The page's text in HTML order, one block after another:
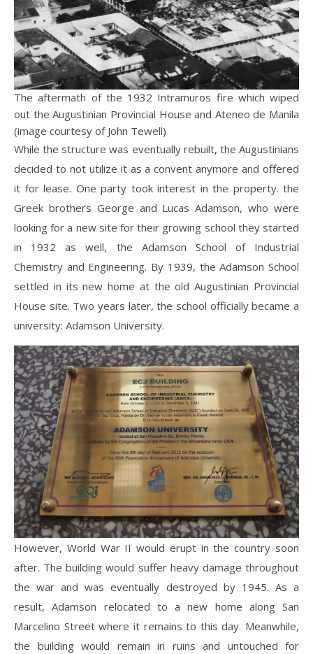
The aftermath of the 1932 Intramuros fire which wiped
out the Augustinian Provincial House and Ateneo de Manila
(image courtesy of John Tewell)
While the structure was eventually rebuilt, the Augustinians
decided to not utilize it as a convent anymore and offered
it for lease. One party took interest in the property. the
Greek brothers George and Lucas Adamson, who were
looking for a new site for their growing school they started
in 1932 as well, the Adamson School of Industrial
Chemistry and Engineering. By 1939, the Adamson School
settled in its new home at the old Augustinian Provincial
House site. Two years later, the school officially became a
university: Adamson University.
However, World War II would erupt in the country soon
after. The building would suffer heavy damage throughout
the war and was eventually destroyed by 1945. As a
result, Adamson relocated to a new home along San
Marcelino Street where it remains to this day. Meanwhile,
the building would remain in ruins and untouched for